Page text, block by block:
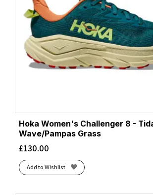
Hoka Women's Challenger 8 -
Wave/Pampas Grass
£130.00
Add to Wishlist